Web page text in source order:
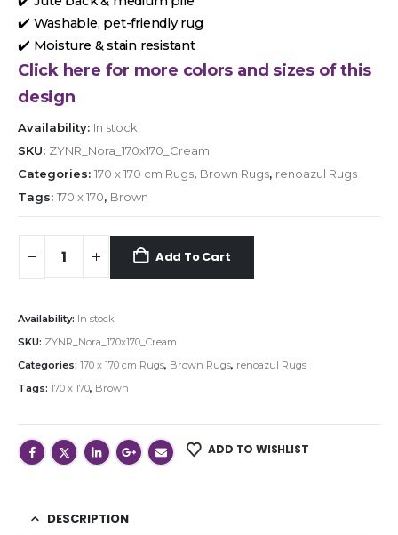
✔️ Washable, pet-friendly rug
✔️ Moisture & stain resistant
Click here for more colors and sizes of this
design
Availability: In stock
SKU: ZYNR_Nora_170x170_Cream
Categories: 170 x 170 cm Rugs, Brown Rugs, renoazul Rugs
Tags: 170 x 170, Brown
Add To Cart
Availability: In stock
SKU: ZYNR_Nora_170x170_Cream
Categories: 170 x 170 cm Rugs, Brown Rugs, renoazul Rugs
Tags: 170 x 170, Brown
ADD TO WISHLIST
DESCRIPTION